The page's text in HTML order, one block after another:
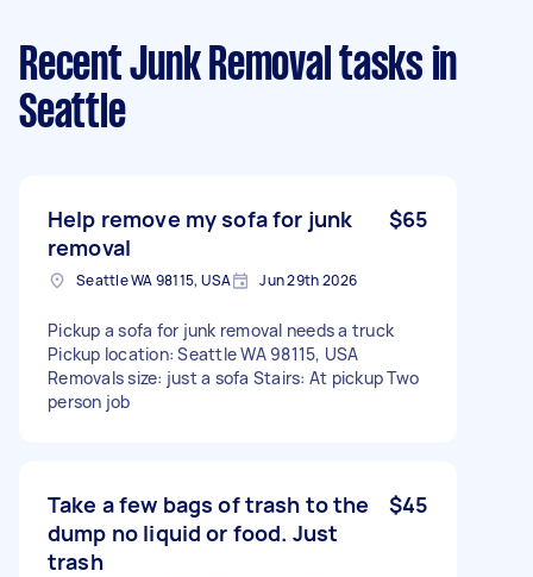
Recent Junk Removal tasks in
Seattle
Help remove my sofa for junk
removal
$65
Seattle WA 98115, USA Jun 29th 2026
Pickup a sofa for junk removal needs a truck
Pickup location: Seattle WA 98115, USA
Removals size: just a sofa Stairs: At pickup Two
person job
Take a few bags of trash to the
dump no liquid or food. Just
trash
$45